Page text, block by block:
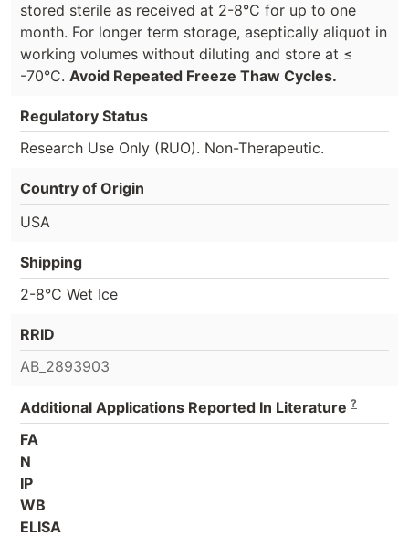
stored sterile as received at 2-8°C for up to one
month. For longer term storage, aseptically aliquot in
working volumes without diluting and store at ≤
-70°C. Avoid Repeated Freeze Thaw Cycles.
Regulatory Status
Research Use Only (RUO). Non-Therapeutic.
Country of Origin
USA
Shipping
2-8°C Wet Ice
RRID
AB_2893903
Additional Applications Reported In Literature ?
FA
N
IP
WB
ELISA